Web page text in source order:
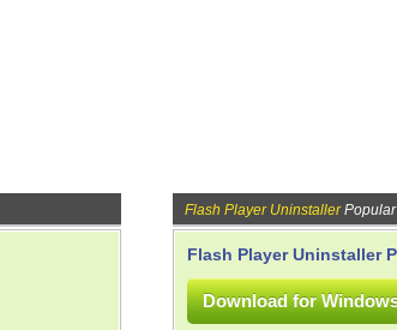
Flash Player UninstallerPopular
Flash Player Uninstaller